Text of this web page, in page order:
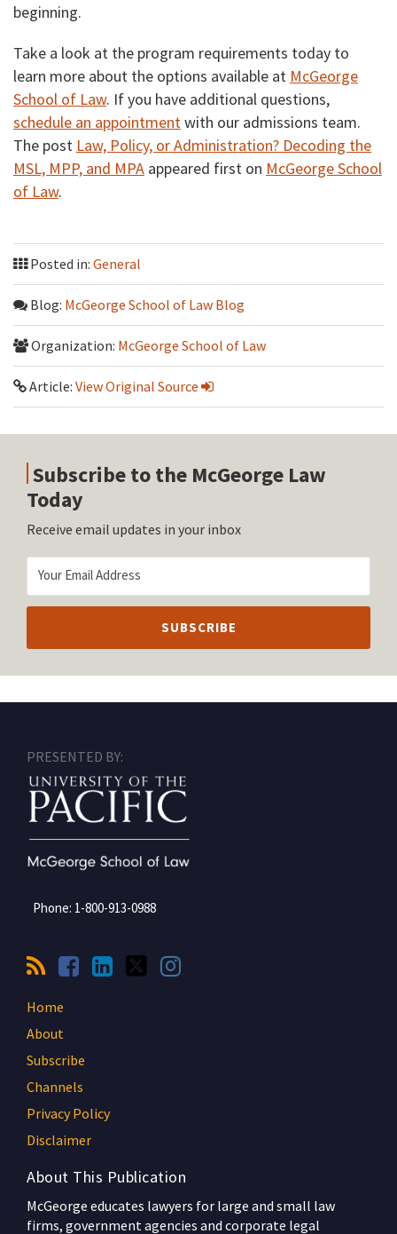
beginning.
Take a look at the program requirements today to
learn more about the options available at McGeorge
School of Law. If you have additional questions,
schedule an appointmentwith our admissions team.
The post Law, Policy, or Administration? Decoding the
MSL, MPP, and MPA appeared first on McGeorge School
of Law.
Posted in: General
Blog: McGeorge School of Law Blog
Organization: McGeorge School of Law
Article: View Original Source
Subscribe to the McGeorge Law
Today
Receive email updates in your inbox
PRESENTED BY:
Phone: 1-800-913-0988
Home
About
Subscribe
Channels
Privacy Policy
Disclaimer
About This Publication
McGeorge educates lawyers for large and small law
firms, government agencies and corporate legal